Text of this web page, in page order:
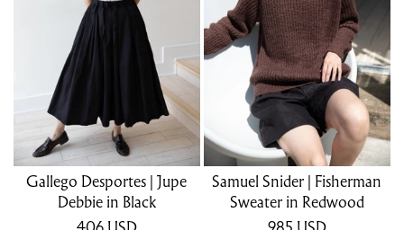
Gallego Desportes | Jupe
Debbie in Black
Samuel Snider | Fisherman
Sweater in Redwood